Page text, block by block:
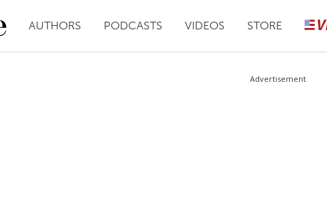
AUTHORS PODCASTS VIDEOS STORE
Advertisement